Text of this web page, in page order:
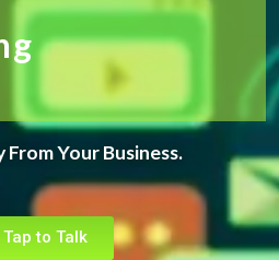
Your Business.
Tap to Talk